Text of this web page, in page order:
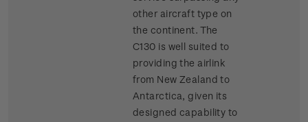
other aircraft type on
the continent. The
C130 is well suited to
providing the airlink
from New Zealand to
Antarctica, given its
designed capability to